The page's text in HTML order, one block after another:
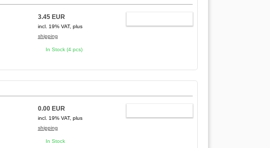
3.45 EUR
incl. 19% VAT, plus
shipping
In Stock (4 pcs)
0.00 EUR
incl. 19% VAT, plus
shipping
In Stock